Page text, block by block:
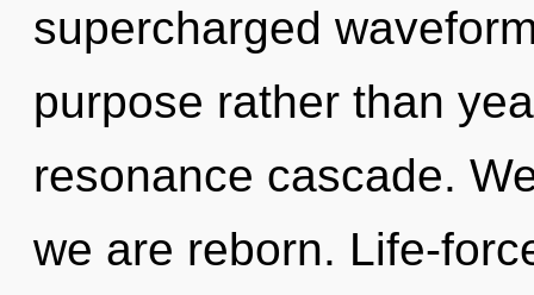
supercharged
purpose rather than
resonance cascade.
we are reborn. Life-